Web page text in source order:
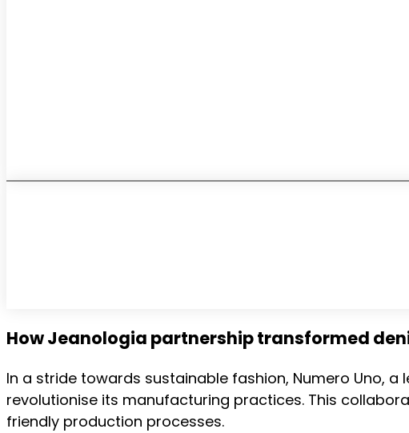
How Jeanologia partnership transformed
In a stride towards sustainable fashion, Numero Uno,
revolutionise its manufacturing practices. This
friendly production processes.